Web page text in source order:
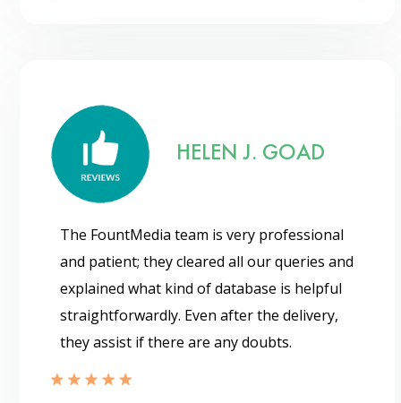
HELEN J. GOAD
The FountMedia team is very professional
and patient; they cleared all our queries and
explained what kind of database is helpful
straightforwardly. Even after the delivery,
they assist if there are any doubts.